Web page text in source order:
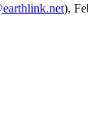
),